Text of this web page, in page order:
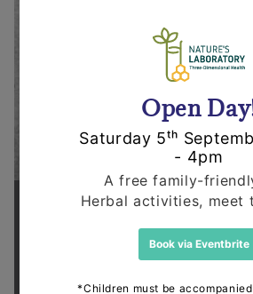
Supporting health in the